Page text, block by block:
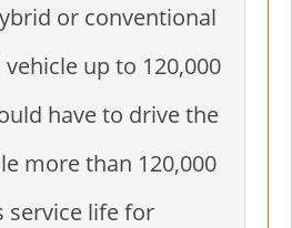
or conventional
up to 120,000
have to drive the
more than 120,000
service life for